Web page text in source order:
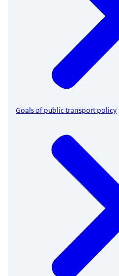
Goals of public transport policy